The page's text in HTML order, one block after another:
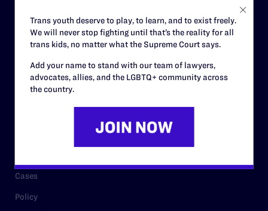
Contact
Careers
RESOURCES
Cases
Policy
Trans youth deserve to play, to learn, and to exist freely.
We will never stop fighting until that’s the reality for all
trans kids, no matter what the Supreme Court says.
Add your name to stand with our team of lawyers,
advocates, allies, and the LGBTQ+ community across
the country.